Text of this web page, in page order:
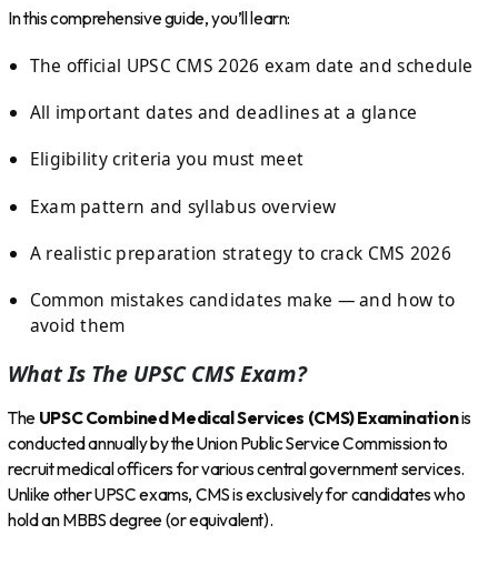
In this comprehensive guide, you’ll learn:
The official UPSC CMS 2026 exam date and schedule
All important dates and deadlines at a glance
Eligibility criteria you must meet
Exam pattern and syllabus overview
A realistic preparation strategy to crack CMS 2026
Common mistakes candidates make — and how to
avoid them
What Is The UPSC CMS Exam?
The UPSC Combined Medical Services (CMS) Examinationis
conducted annually by the Union Public Service Commission to
recruit medical officers for various central government services.
Unlike other UPSC exams, CMS is exclusively for candidates who
hold an MBBS degree (or equivalent).